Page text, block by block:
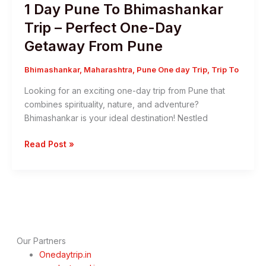
1 Day Pune To Bhimashankar
Trip – Perfect One-Day
Getaway From Pune
Bhimashankar, Maharashtra Pune One day Trip Trip To
Looking for an exciting one-day trip from Pune that
combines spirituality, nature, and adventure?
Bhimashankar is your ideal destination! Nestled
1
Perfect
One-
Read Post »
Our Partners
Onedaytrip.in